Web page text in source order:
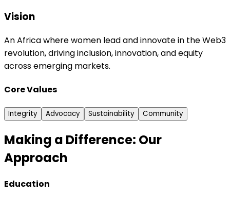
Vision
An Africa where women lead and innovate in the Web3
revolution, driving inclusion, innovation, and equity
across emerging markets.
Core Values
Integrity Advocacy Sustainability Community
Making a Difference: Our
Approach
Education